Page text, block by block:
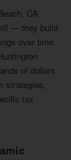
CA
— they build
over time.
of dollars
strategies,
tax